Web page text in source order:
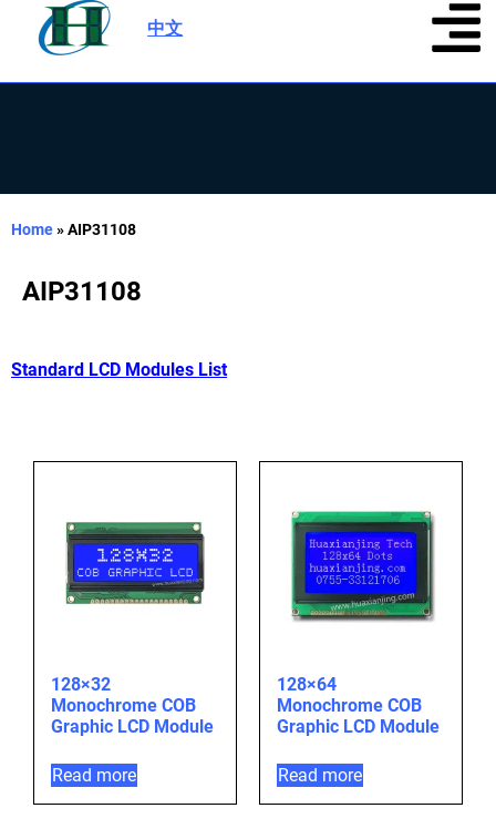
中文
Home»AIP31108
AIP31108
Standard LCD Modules List
128×32
Monochrome COB
Graphic LCD Module
Read more
128×64
Monochrome COB
Graphic LCD Module
Read more